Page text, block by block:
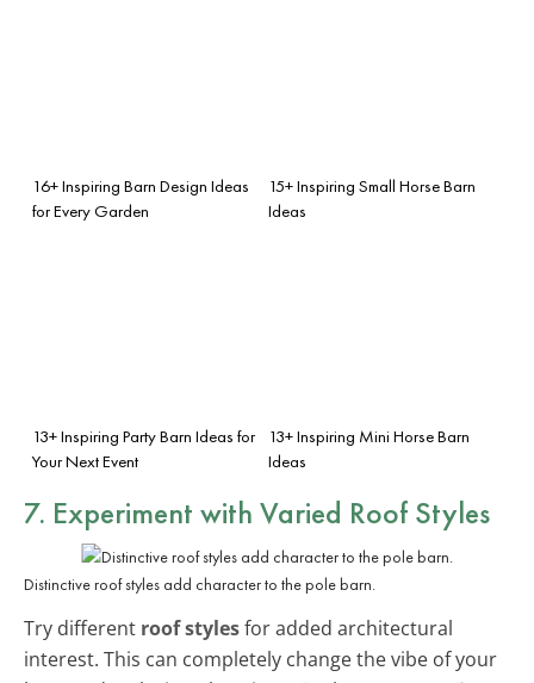
16+ Inspiring Barn Design Ideas
for Every Garden
15+ Inspiring Small Horse Barn
Ideas
13+ Inspiring Party Barn Ideas for
Your Next Event
13+ Inspiring Mini Horse Barn
Ideas
7. Experiment with Varied Roof Styles
Distinctive roof styles add character to the pole barn.
Try different roof stylesfor added architectural
interest. This can completely change the vibe of your